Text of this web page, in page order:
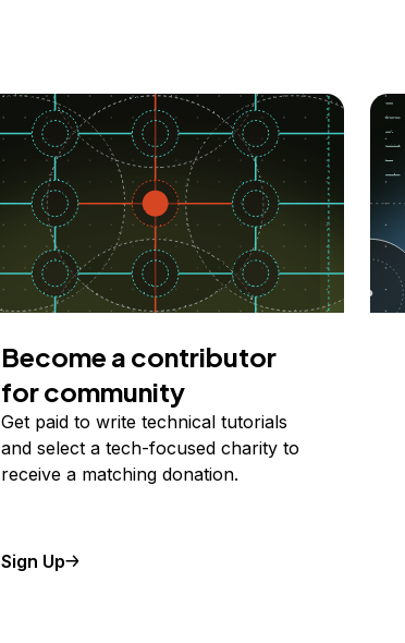
Become a contributor
for community
Get paid to write technical tutorials
and select a tech-focused charity to
receive a matching donation.
Sign Up